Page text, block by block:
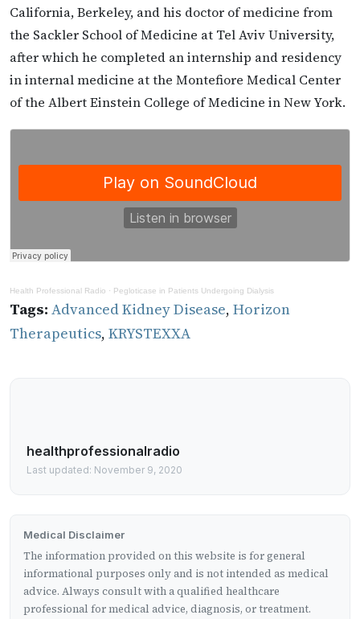
California, Berkeley, and his doctor of medicine from
the Sackler School of Medicine at Tel Aviv University,
after which he completed an internship and residency
in internal medicine at the Montefiore Medical Center
of the Albert Einstein College of Medicine in New York.
Health Professional Radio · Pegloticase in Patients Undergoing Dialysis
Tags: Advanced Kidney Disease, Horizon
Therapeutics, KRYSTEXXA
healthprofessionalradio
Last updated: November 9, 2020
Medical Disclaimer
The information provided on this website is for general
informational purposes only and is not intended as medical
advice. Always consult with a qualified healthcare
professional for medical advice, diagnosis, or treatment.